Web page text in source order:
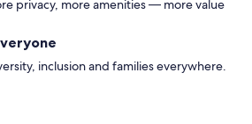
privacy, more amenities — more value
inclusion and families everywhere.